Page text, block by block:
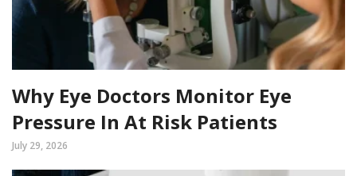
Why Eye Doctors Monitor Eye
Pressure In At Risk Patients
July 29, 2026